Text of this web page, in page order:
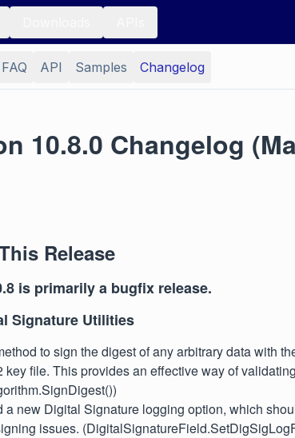
FAQ API Samples Changelog
10.8.0 Changelog
Release
is primarily a bugfix release.
Signature Utilities
to sign the digest of any arbitrary data with
key file. This provides an effective way of
a new Digital Signature logging option, which
issues.